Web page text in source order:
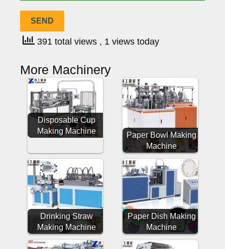
391 total views , 1 views today
More Machinery
Disposable Cup
Making Machine
Paper Bowl Making
Machine
Drinking Straw
Making Machine
Paper Dish Making
Machine